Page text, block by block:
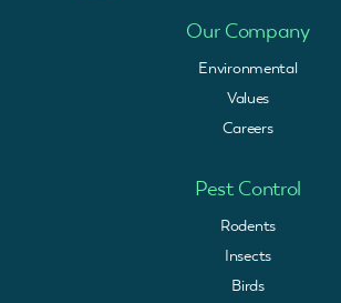
Our Company
Environmental
Values
Careers
Pest Control
Rodents
Insects
Birds